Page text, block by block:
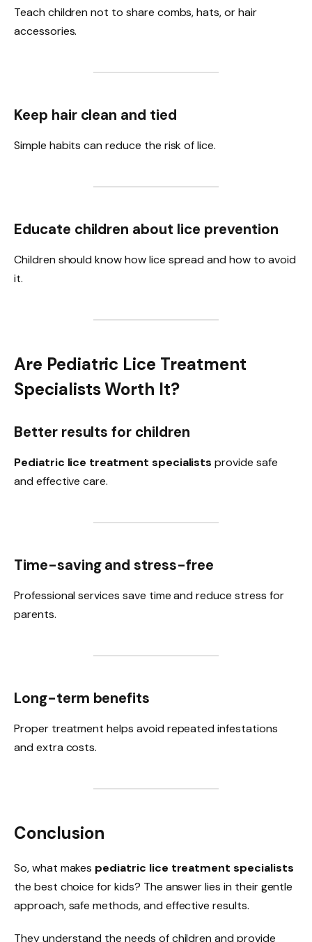
Teach children not to share combs, hats, or hair
accessories.
Keep hair clean and tied
Simple habits can reduce the risk of lice.
Educate children about lice prevention
Children should know how lice spread and how to avoid
it.
Are Pediatric Lice Treatment
Specialists Worth It?
Better results for children
Pediatric lice treatment specialists provide safe
and effective care.
Time-saving and stress-free
Professional services save time and reduce stress for
parents.
Long-term benefits
Proper treatment helps avoid repeated infestations
and extra costs.
Conclusion
So, what makes pediatric lice treatment specialists
the best choice for kids? The answer lies in their gentle
approach, safe methods, and effective results.
They understand the needs of children and provide